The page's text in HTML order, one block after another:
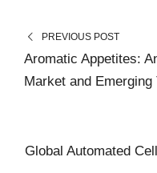
PREVIOUS POST
Aromatic Appetites:
Market and Emerging
Global Automated